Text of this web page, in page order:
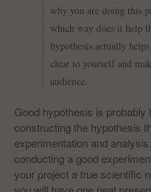
why you are doing this
which way does it help
hypothesis actually
clear to yourself and
audience.
Good hypothesis is probably
constructing the hypothesis
experimentation and
conducting a good
your project a true scientific